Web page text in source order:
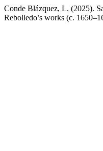
Conde Blázquez, L. (2025).
Rebolledo’s works (c.